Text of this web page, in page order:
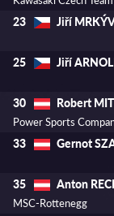
23 Jiří
25 Jiří
30 Robert
Power Sports
33 Gernot
35 Anton
MSC-Rottenegg